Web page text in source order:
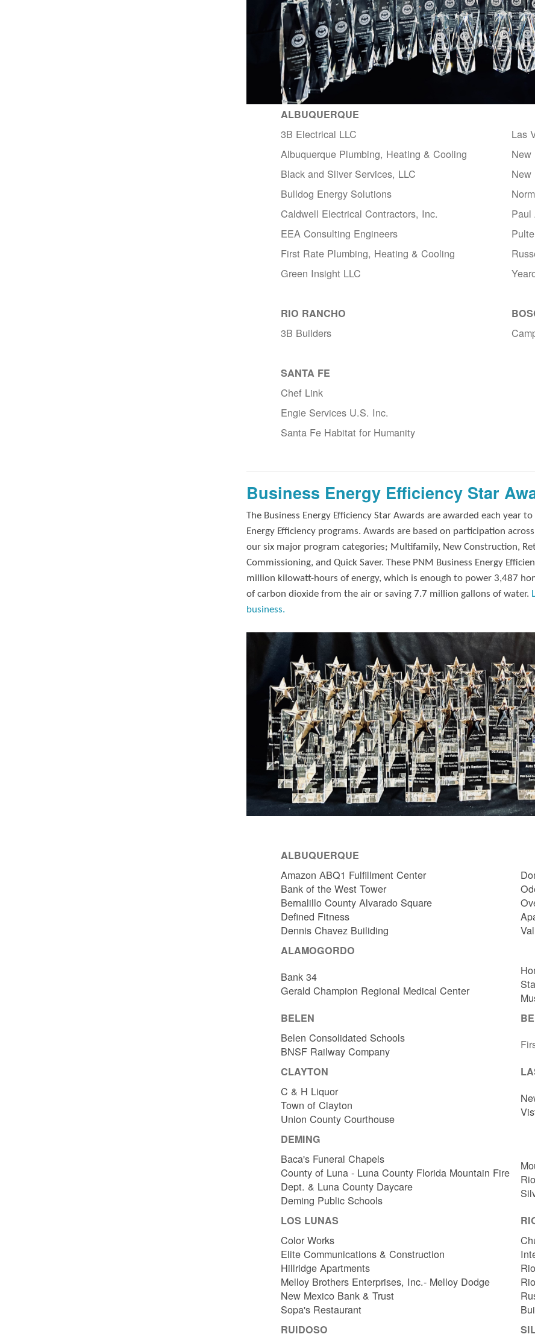
ALBUQUERQUE
3B Electrical LLC
Las
Albuquerque Plumbing, Heating & Cooling
New
Black and Sliver Services, LLC
New
Bulldog Energy Solutions
Caldwell Electrical Contractors, Inc.
Paul
EEA Consulting Engineers
First Rate Plumbing, Heating & Cooling
Green Insight LLC
RIO RANCHO
3B Builders
SANTA FE
Chef Link
Engie Services U.S. Inc.
Santa Fe Habitat for Humanity
Business Energy Efficiency Star
The Business Energy Efficiency Star Awards are awarded each year
Energy Efficiency programs. Awards are based on participation
our six major program categories; Multifamily, New Construction,
Commissioning, and Quick Saver. These PNM Business Energy
million kilowatt-hours of energy, which is enough to power 3,487
of carbon dioxide from the air or saving 7.7 million gallons of water.
business.
ALBUQUERQUE
Amazon ABQ1 Fulfillment Center
Bank of the West Tower
Bernalillo County Alvarado Square
Defined Fitness
Dennis Chavez Builiding
ALAMOGORDO
Bank 34
Gerald Champion Regional Medical Center
BELEN
Belen Consolidated Schools
BNSF Railway Company
CLAYTON
C & H Liquor
Town of Clayton
Union County Courthouse
DEMING
Baca's Funeral Chapels
County of Luna - Luna County Florida Mountain Fire
Dept. & Luna County Daycare
Deming Public Schools
LOS LUNAS
Color Works
Elite Communications & Construction
Hillridge Apartments
Melloy Brothers Enterprises, Inc.- Melloy Dodge
New Mexico Bank & Trust
Sopa's Restaurant
RUIDOSO